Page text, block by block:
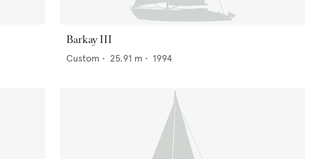
Barkay III
Custom • 25.91 m • 1994